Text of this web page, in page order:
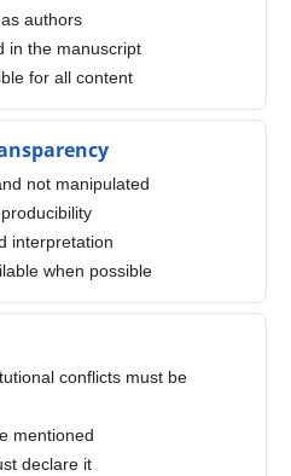
authors
in the manuscript
for all content
not manipulated
interpretation
when possible
conflicts must be
mentioned
declare it